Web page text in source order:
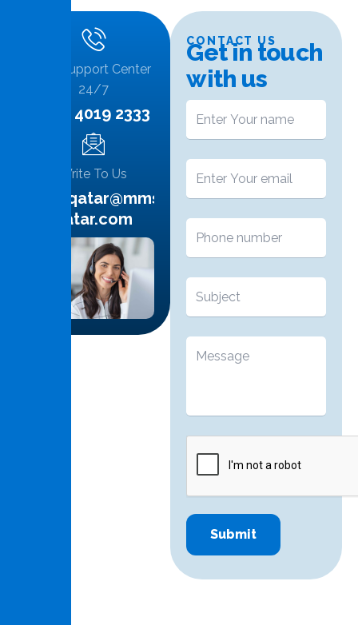
Call Support Center
24/7
+974 4019 2333
Write To Us
info.qatar@mms-
qatar.com
CONTACT US
Getin touch
with us